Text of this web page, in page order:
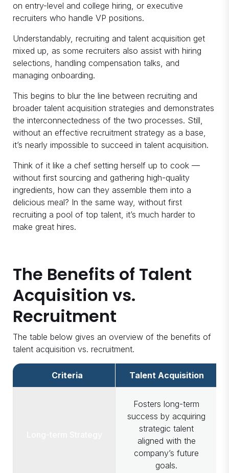
on entry-level and college hiring, or executive
recruiters who handle VP positions.
Understandably, recruiting and talent acquisition get
mixed up, as some recruiters also assist with hiring
selections, handling compensation talks, and
managing onboarding.
This begins to blur the line between recruiting and
broader talent acquisition strategies and demonstrates
the interconnectedness of the two processes. Still,
without an effective recruitment strategy as a base,
it’s nearly impossible to succeed in talent acquisition.
Think of it like a chef setting herself up to cook —
without first sourcing and gathering high-quality
ingredients, how can they assemble them into a
delicious meal? In the same way, without first
recruiting a pool of top talent, it’s much harder to
make great hires.
The Benefits of Talent
Acquisition vs.
Recruitment
The table below gives an overview of the benefits of
talent acquisition vs. recruitment.
Criteria Talent Acquisition
Fosters long-term
success by acquiring
strategic talent
aligned with the
company’s future
goals.